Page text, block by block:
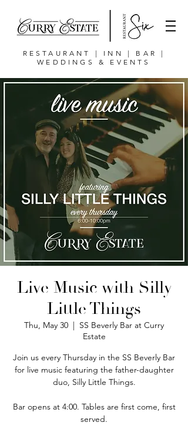
RESTAURANT | INN | BAR |
WEDDINGS & EVENTS
Live Music with Silly
Little Things
Thu, May 30
  |
SS Beverly Bar at Curry
Estate
Join us every Thursday in the SS Beverly Bar
for live music featuring the father-daughter
duo, Silly Little Things.
Bar opens at 4:00. Tables are first come, first
served.